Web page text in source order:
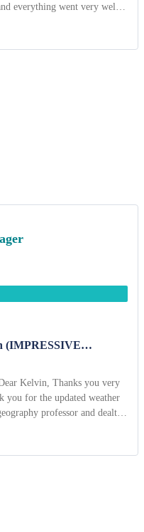
everything went very well.
recommend ACT Travel
(IMPRESSIVE
professor and dealt
customers. I must
and care to minute points.